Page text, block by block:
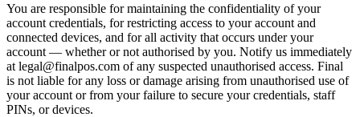
You are responsible for maintaining the confidentiality of your
account credentials, for restricting access to your account and
connected devices, and for all activity that occurs under your
account — whether or not authorised by you. Notify us immediately
at legal@finalpos.com of any suspected unauthorised access. Final
is not liable for any loss or damage arising from unauthorised use of
your account or from your failure to secure your credentials, staff
PINs, or devices.